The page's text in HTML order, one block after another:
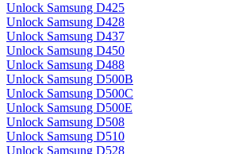
Unlock Samsung D425
Unlock Samsung D428
Unlock Samsung D437
Unlock Samsung D450
Unlock Samsung D488
Unlock Samsung D500B
Unlock Samsung D500C
Unlock Samsung D500E
Unlock Samsung D508
Unlock Samsung D510
Unlock Samsung D528